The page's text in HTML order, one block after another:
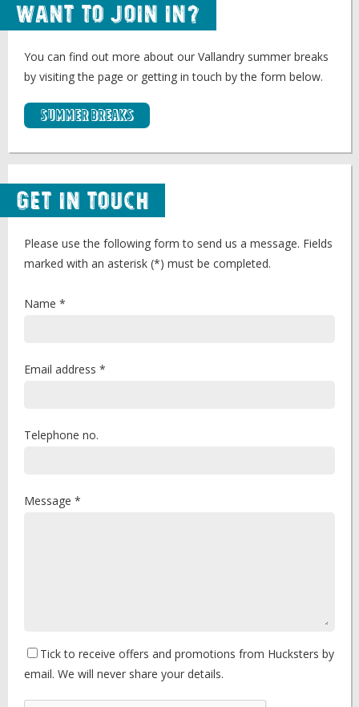
Want to Join In?
You can find out more about our Vallandry summer breaks
by visiting the page or getting in touch by the form below.
Summer Breaks
Get in Touch
Please use the following form to send us a message. Fields
marked with an asterisk (*) must be completed.
Name *
Email address *
Telephone no.
Message *
Tick to receive offers and promotions from Hucksters by
email. We will never share your details.